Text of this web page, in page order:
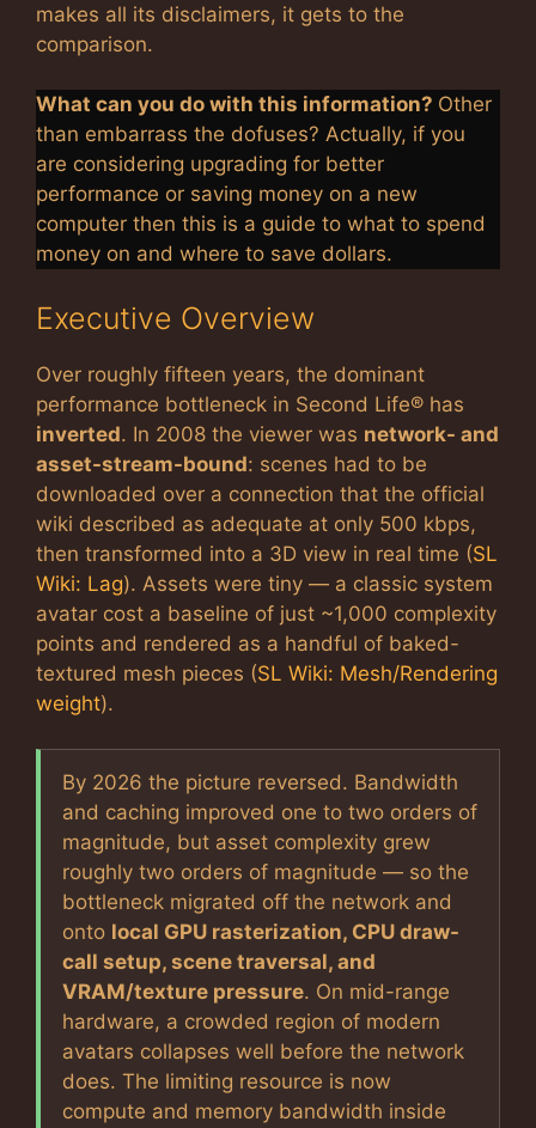
makes all its disclaimers, it gets to the
comparison.
What can you do with this information? Other
than embarrass the dofuses? Actually, if you
are considering upgrading for better
performance or saving money on a new
computer then this is a guide to what to spend
money on and where to save dollars.
Executive Overview
Over roughly fifteen years, the dominant
performance bottleneck in Second Life® has
inverted. In 2008 the viewer was network- and
asset-stream-bound: scenes had to be
downloaded over a connection that the official
wiki described as adequate at only 500 kbps,
then transformed into a 3D view in real time (SL
Wiki: Lag). Assets were tiny — a classic system
avatar cost a baseline of just ~1,000 complexity
points and rendered as a handful of baked-
textured mesh pieces (SL Wiki: Mesh/Rendering
weight).
By 2026 the picture reversed. Bandwidth
and caching improved one to two orders of
magnitude, but asset complexity grew
roughly two orders of magnitude — so the
bottleneck migrated off the network and
onto local GPU rasterization, CPU draw-
call setup, scene traversal, and
VRAM/texture pressure. On mid-range
hardware, a crowded region of modern
avatars collapses well before the network
does. The limiting resource is now
compute and memory bandwidth inside